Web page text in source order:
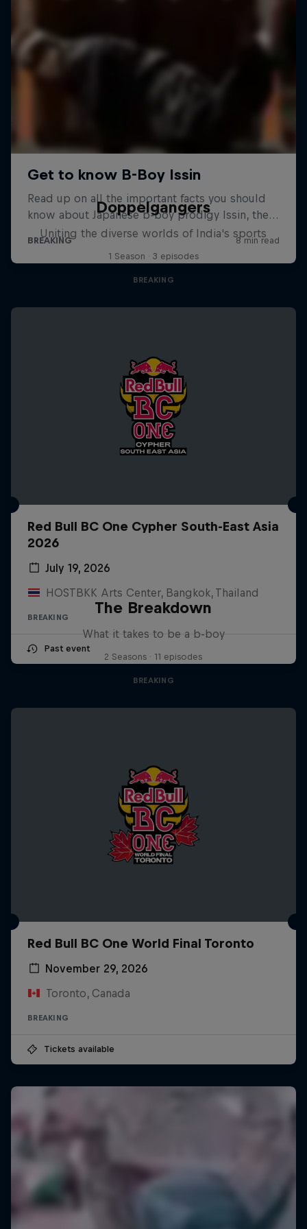
Doppelgangers
Uniting the diverse worlds of India's sports
1 Season · 3 episodes
BREAKING
Red Bull BC One Cypher South-East Asia
2026
July 19, 2026
HOSTBKK Arts Center, Bangkok, Thailand
BREAKING
Past event
The Breakdown
What it takes to be a b-boy
2 Seasons · 11 episodes
BREAKING
Red Bull BC One World Final Toronto
November 29, 2026
Toronto, Canada
BREAKING
Tickets available